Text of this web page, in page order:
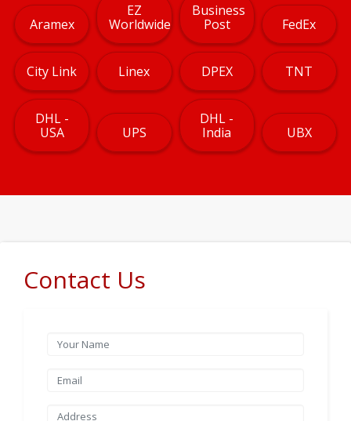
Aramex
EZ
Worldwide
Business
Post
FedEx
City Link Linex DPEX TNT
DHL -
USA
UPS
DHL -
India
UBX
Contact Us